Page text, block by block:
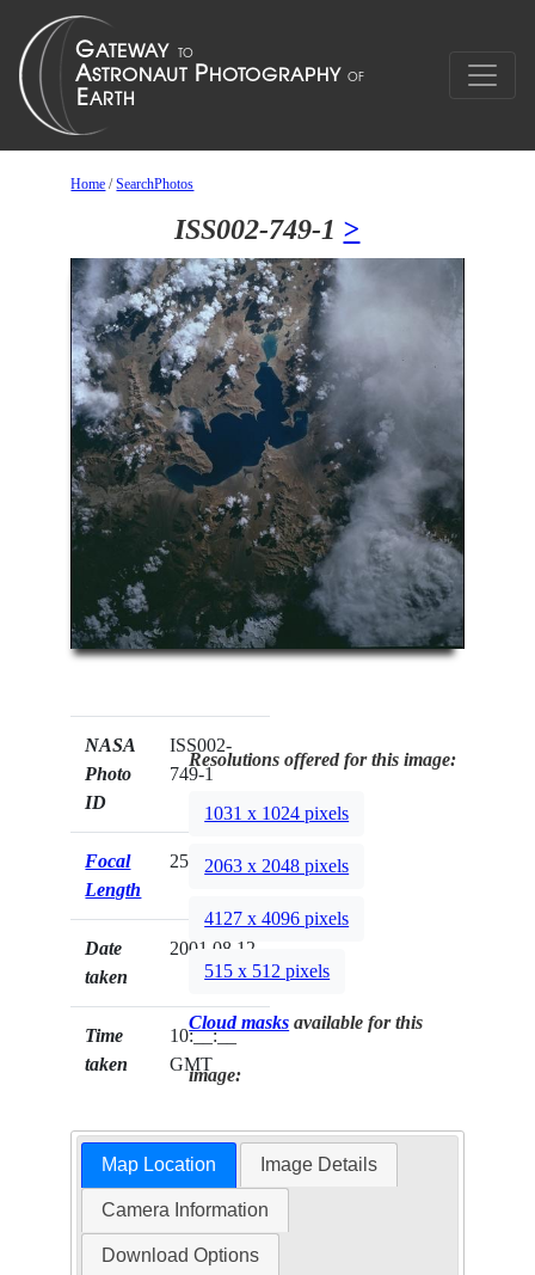
Home /SearchPhotos
ISS002-749-1 >
NASA
Photo
ID
ISS002-
749-1
Focal
Length
250mm
Date
taken
2001.08.12
Time
taken
10:__:__
GMT
Resolutions offered for this image:
1031 x 1024 pixels
2063 x 2048 pixels
4127 x 4096 pixels
515 x 512 pixels
Cloud masks available for this
image:
Map Location Image Details
Camera Information
Download Options